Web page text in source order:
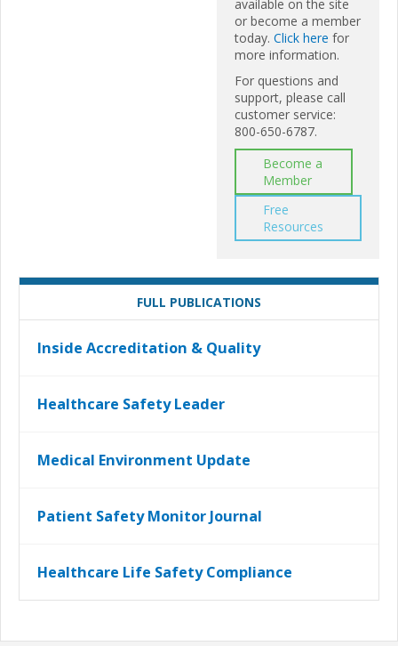
available on the site
or become a member
today. Click here for
more information.
For questions and
support, please call
customer service:
800-650-6787.
Become a
Member
Free
Resources
FULL PUBLICATIONS
Inside Accreditation & Quality
Healthcare Safety Leader
Medical Environment Update
Patient Safety Monitor Journal
Healthcare Life Safety Compliance